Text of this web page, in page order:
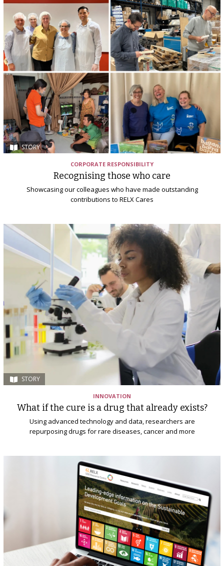
STORY
CORPORATE RESPONSIBILITY
Recognising those who care
Showcasing our colleagues who have made outstanding
contributions to RELX Cares
STORY
INNOVATION
What if the cure is a drug that already exists?
Using advanced technology and data, researchers are
repurposing drugs for rare diseases, cancer and more